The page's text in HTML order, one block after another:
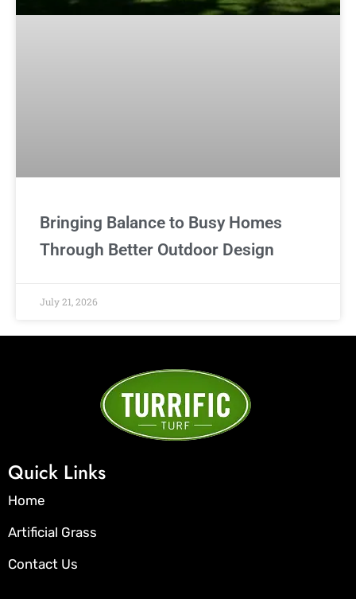
Bringing Balance to Busy Homes
Through Better Outdoor Design
July 21, 2026
Quick Links
Home
Artificial Grass
Contact Us